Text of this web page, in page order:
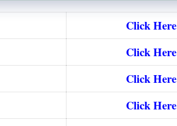
Click Here
Click Here
Click Here
Click Here